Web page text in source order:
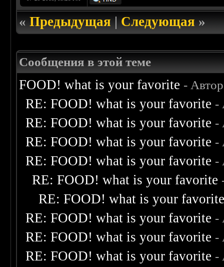
«Предыдущая|Следующая»
Сообщения в этой теме
FOOD! what is your favorite -
RE: FOOD! what is your favorite -
RE: FOOD! what is your favorite -
RE: FOOD! what is your favorite -
RE: FOOD! what is your favorite -
RE: FOOD! what is your favorite
RE: FOOD! what is your
RE: FOOD! what is your favorite -
RE: FOOD! what is your favorite -
RE: FOOD! what is your favorite -